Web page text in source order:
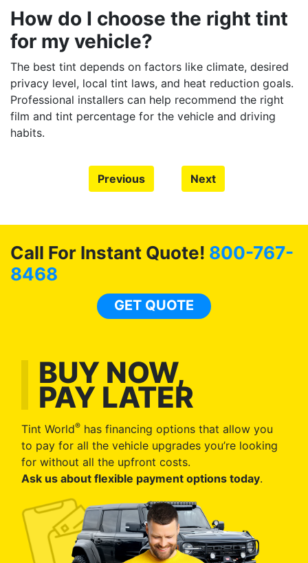
How do I choose the right tint
for my vehicle?
The best tint depends on factors like climate, desired
privacy level, local tint laws, and heat reduction goals.
Professional installers can help recommend the right
film and tint percentage for the vehicle and driving
habits.
Previous Next
Call For Instant Quote! 800-767-
8468
GET QUOTE
BUY NOW,
PAY LATER
Tint World® has financing options that allow you
to pay for all the vehicle upgrades you’re looking
for without all the upfront costs.
Ask us about flexible payment options today.